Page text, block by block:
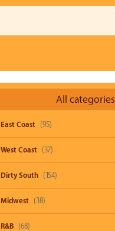
All categories
East Coast (95)
West Coast (37)
Dirty South (154)
Midwest (38)
R&B (68)